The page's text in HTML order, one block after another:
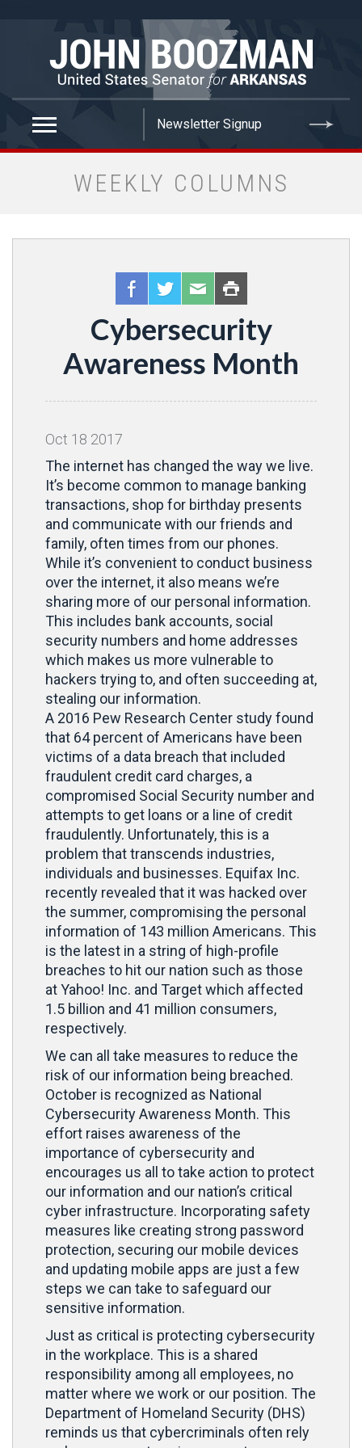
WEEKLY COLUMNS
Cybersecurity
Awareness Month
Oct 18 2017
The internet has changed the way we live.
It’s become common to manage banking
transactions, shop for birthday presents
and communicate with our friends and
family, often times from our phones.
While it’s convenient to conduct business
over the internet, it also means we’re
sharing more of our personal information.
This includes bank accounts, social
security numbers and home addresses
which makes us more vulnerable to
hackers trying to, and often succeeding at,
stealing our information.
A 2016 Pew Research Center study found
that 64 percent of Americans have been
victims of a data breach that included
fraudulent credit card charges, a
compromised Social Security number and
attempts to get loans or a line of credit
fraudulently. Unfortunately, this is a
problem that transcends industries,
individuals and businesses. Equifax Inc.
recently revealed that it was hacked over
the summer, compromising the personal
information of 143 million Americans. This
is the latest in a string of high-profile
breaches to hit our nation such as those
at Yahoo! Inc. and Target which affected
1.5 billion and 41 million consumers,
respectively.
We can all take measures to reduce the
risk of our information being breached.
October is recognized as National
Cybersecurity Awareness Month. This
effort raises awareness of the
importance of cybersecurity and
encourages us all to take action to protect
our information and our nation’s critical
cyber infrastructure. Incorporating safety
measures like creating strong password
protection, securing our mobile devices
and updating mobile apps are just a few
steps we can take to safeguard our
sensitive information.
Just as critical is protecting cybersecurity
in the workplace. This is a shared
responsibility among all employees, no
matter where we work or our position. The
Department of Homeland Security (DHS)
reminds us that cybercriminals often rely